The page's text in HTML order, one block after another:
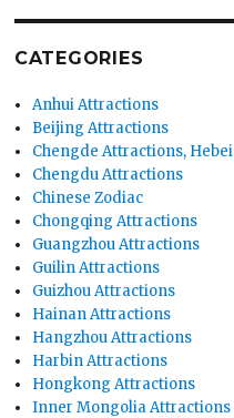
CATEGORIES
Anhui Attractions
Beijing Attractions
Chengde Attractions, Hebei
Chengdu Attractions
Chinese Zodiac
Chongqing Attractions
Guangzhou Attractions
Guilin Attractions
Guizhou Attractions
Hainan Attractions
Hangzhou Attractions
Harbin Attractions
Hongkong Attractions
Inner Mongolia Attractions